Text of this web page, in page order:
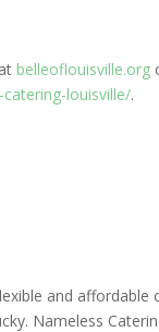
belleoflouisville.org
louisville/.
and
Nameless